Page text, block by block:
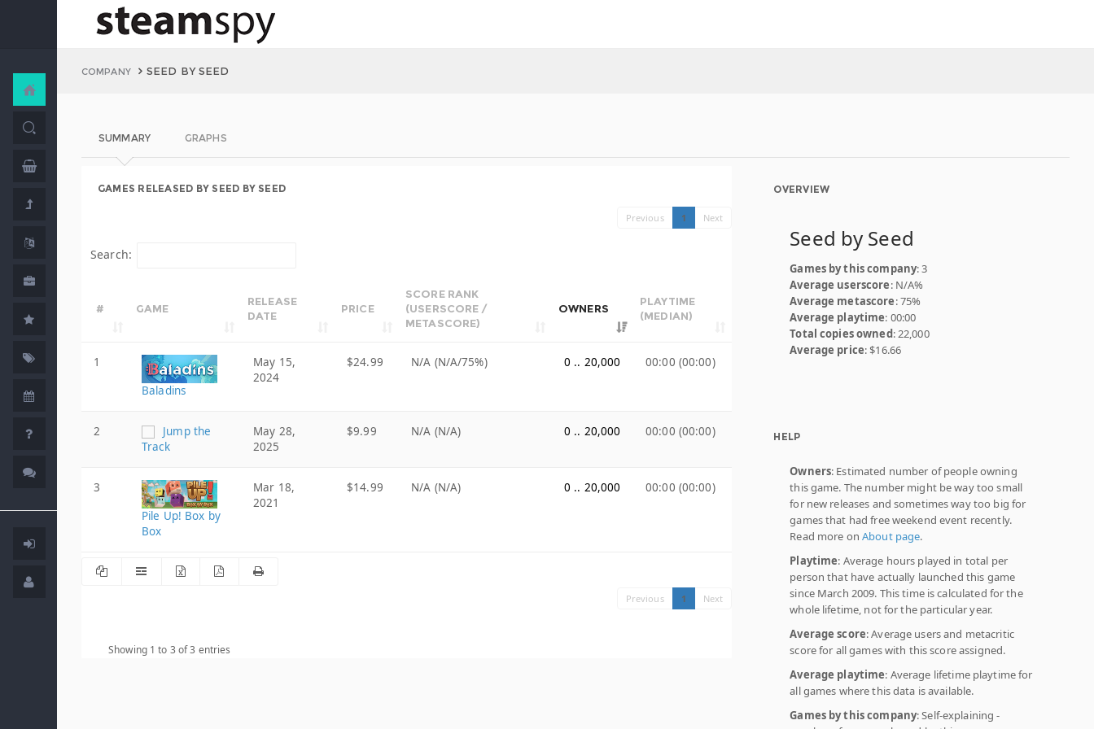
COMPANY SEED BY SEED
SUMMARY GRAPHS
GAMES RELEASED BY SEED BY SEED
Previous 1 Next
Search:
# GAME
RELEASE
DATE
PRICE
SCORE RANK
(USERSCORE /
METASCORE)
OWNERS
PLAYTIME
(MEDIAN)
1
Baladins
May 15,
2024
$24.99 N/A (N/A/75%) 0 .. 20,000 00:00 (00:00)
2
Jump the
Track
May 28,
2025
$9.99 N/A (N/A) 0 .. 20,000 00:00 (00:00)
3
Pile Up! Box by
Box
Mar 18,
2021
$14.99 N/A (N/A) 0 .. 20,000 00:00 (00:00)
Previous 1 Next
Showing 1 to 3 of 3 entries
OVERVIEW
Seed by Seed
Games by this company: 3
Average userscore: N/A%
Average metascore: 75%
Average playtime: 00:00
Total copies owned: 22,000
Average price: $16.66
HELP
Owners: Estimated number of people owning
this game. The number might be way too small
for new releases and sometimes way too big for
games that had free weekend event recently.
Read more onAbout page.
Playtime: Average hours played in total per
person that have actually launched this game
since March 2009. This time is calculated for the
whole lifetime, not for the particular year.
Average score: Average users and metacritic
score for all games with this score assigned.
Average playtime: Average lifetime playtime for
all games where this data is available.
Games by this company: Self-explaining -